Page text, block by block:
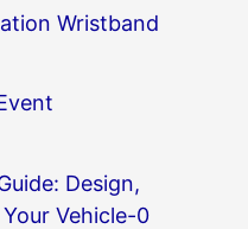
Wristband
Design,
Vehicle-0